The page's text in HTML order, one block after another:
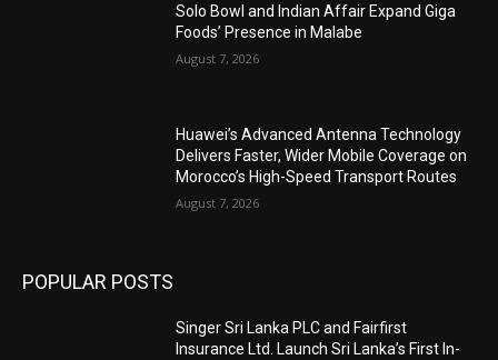
Solo Bowl and Indian Affair Expand Giga
Foods’ Presence in Malabe
August 7, 2026
Huawei’s Advanced Antenna Technology
Delivers Faster, Wider Mobile Coverage on
Morocco’s High-Speed Transport Routes
August 7, 2026
POPULAR POSTS
Singer Sri Lanka PLC and Fairfirst
Insurance Ltd. Launch Sri Lanka’s First In-